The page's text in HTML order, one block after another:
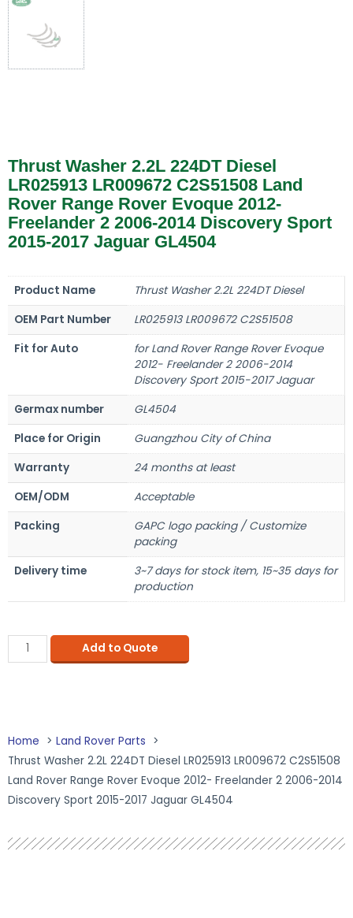
Thrust Washer 2.2L 224DT Diesel
LR025913 LR009672 C2S51508 Land
Rover Range Rover Evoque 2012-
Freelander 2 2006-2014 Discovery Sport
2015-2017 Jaguar GL4504
Product Name
Thrust Washer 2.2L 224DT Diesel
OEM Part Number
LR025913 LR009672 C2S51508
Fit for Auto
for Land Rover Range Rover Evoque
2012- Freelander 2 2006-2014
Discovery Sport 2015-2017 Jaguar
Germax number
GL4504
Place for Origin
Guangzhou City of China
Warranty
24 months at least
OEM/ODM
Acceptable
Packing
GAPC logo packing / Customize
packing
Delivery time
3~7 days for stock item, 15~35 days for
production
Add to Quote
Home
Land Rover Parts
Thrust Washer 2.2L 224DT Diesel LR025913 LR009672 C2S51508
Land Rover Range Rover Evoque 2012- Freelander 2 2006-2014
Discovery Sport 2015-2017 Jaguar GL4504